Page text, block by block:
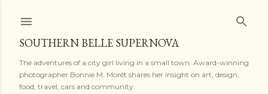
SOUTHERN BELLE SUPERNOVA
The adventures of a city girl living in a small town. Award-winning
photographer Bonnie M. Morét shares her insight on art, design,
food, travel, cars and community.